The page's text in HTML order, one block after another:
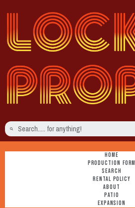
HOME
PRODUCTION FORM
SEARCH
RENTAL POLICY
ABOUT
PATIO
EXPANSION